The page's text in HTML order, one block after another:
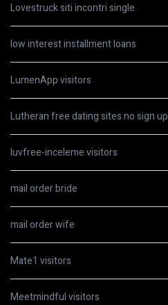
Lovestruck siti incontri single
low interest installment loans
LumenApp visitors
Lutheran free dating sites no sign up
luvfree-inceleme visitors
mail order bride
mail order wife
Mate1 visitors
Meetmindful visitors